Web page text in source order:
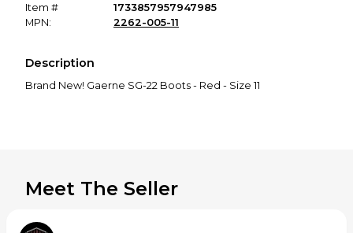
Item #
1733857957947985
MPN:
2262-005-11
Description
Brand New! Gaerne SG-22 Boots - Red - Size 11
Meet The Seller